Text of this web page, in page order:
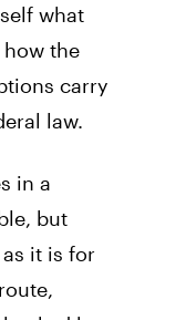
what
how the
carry
law.
in a
but
it is for